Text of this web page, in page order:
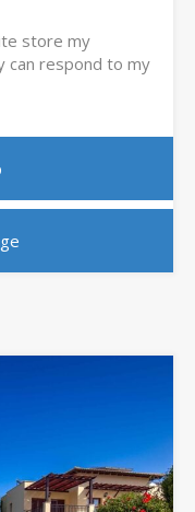
store my
can respond to my